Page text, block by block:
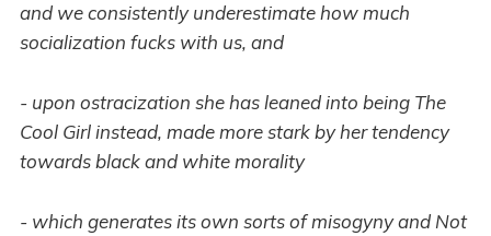
and we consistently underestimate how much
socialization fucks with us, and
- upon ostracization she has leaned into being The
Cool Girl instead, made more stark by her tendency
towards black and white morality
- which generates its own sorts of misogyny and Not